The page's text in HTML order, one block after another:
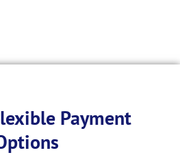
Payment